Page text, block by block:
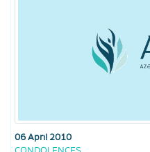
06 April 2010